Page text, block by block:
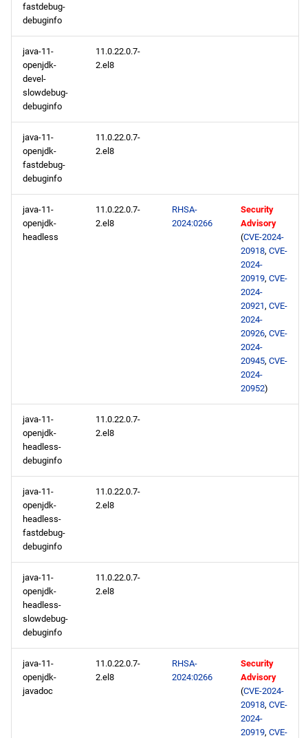
fastdebug-
debuginfo
java-11-
openjdk-
devel-
slowdebug-
debuginfo
11.0.22.0.7-
2.el8
java-11-
openjdk-
fastdebug-
debuginfo
11.0.22.0.7-
2.el8
java-11-
openjdk-
headless
11.0.22.0.7-
2.el8
RHSA-
2024:0266
Security
Advisory
(CVE-2024-
20918, CVE-
2024-
20919, CVE-
2024-
20921, CVE-
2024-
20926, CVE-
2024-
20945, CVE-
2024-
20952)
java-11-
openjdk-
headless-
debuginfo
11.0.22.0.7-
2.el8
java-11-
openjdk-
headless-
fastdebug-
debuginfo
11.0.22.0.7-
2.el8
java-11-
openjdk-
headless-
slowdebug-
debuginfo
11.0.22.0.7-
2.el8
java-11-
openjdk-
javadoc
11.0.22.0.7-
2.el8
RHSA-
2024:0266
Security
Advisory
(CVE-2024-
20918, CVE-
2024-
20919, CVE-